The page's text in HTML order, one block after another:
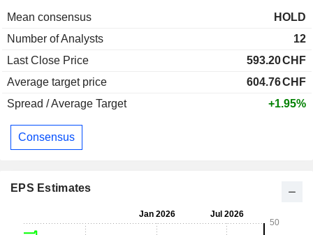
Mean consensus
HOLD
Number of Analysts
12
Last Close Price
593.20CHF
Average target price
604.76CHF
Spread / Average Target
+1.95%
Consensus
EPS Estimates